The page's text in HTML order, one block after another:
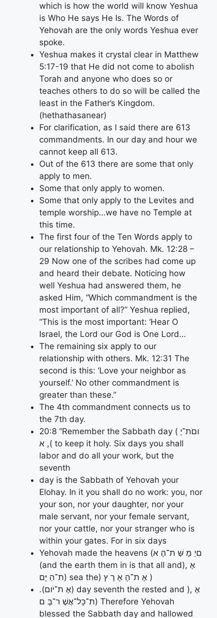
which is how the world will know Yeshua
is Who He says He Is. The Words of
Yehovah are the only words Yeshua ever
spoke.
Yeshua makes it crystal clear in Matthew
5:17-19 that He did not come to abolish
Torah and anyone who does so or
teaches others to do so will be called the
least in the Father’s Kingdom.
(hethathasanear)
For clarification, as I said there are 613
commandments. In our day and hour we
cannot keep all 613.
Out of the 613 there are some that only
apply to men.
Some that only apply to women.
Some that only apply to the Levites and
temple worship…we have no Temple at
this time.
The first four of the Ten Words apply to
our relationship to Yehovah. Mk. 12:28 –
29 Now one of the scribes had come up
and heard their debate. Noticing how
well Yeshua had answered them, he
asked Him, “Which commandment is the
most important of all?” Yeshua replied,
“This is the most important: ‘Hear O
Israel, the Lord our God is One Lord…
The remaining six apply to our
relationship with others. Mk. 12:31 The
second is this: ‘Love your neighbor as
yourself.’ No other commandment is
greater than these.”
The 4th commandment connects us to
the 7th day.
20:8 “Remember the Sabbath day ( וםֹת־יֶ
א ,( to keep it holy. Six days you shall
labor and do all your work, but the
seventh
day is the Sabbath of Yehovah your
Elohay. In it you shall do no work: you, nor
your son, nor your daughter, nor your
male servant, nor your female servant,
nor your cattle, nor your stranger who is
within your gates. For in six days
Yehovah made the heavens (םִיַ מָ שַּׁ ת־הֶ א
(and the earth them in is that all and), אֶ
ת־הַ יָּם) sea the) אֶ ת־הָ אָ רֶ ץ )
.(אֶ ת־יֹום) day seventh the rested and ), אֶ
ת־כָּל־אֲשֶׁ ר־בָּ ם) Therefore Yehovah
blessed the Sabbath day and hallowed